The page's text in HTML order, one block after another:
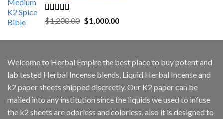
Rated5.00
out of 5
$1,200.00 Original
was:
$1,000.00Current
is:
Welcome to Herbal Empirethe best place to buy potent and
lab tested Herbal Incense blends, Liquid Herbal Incense and
k2 paper sheets shipped discreetly. Our K2 paper can be
mailed into any institution since the liquids we used to infuse
the k2 sheets are odorless and colorless, also it is designed to